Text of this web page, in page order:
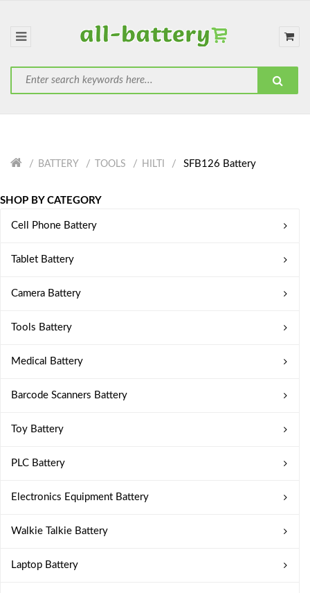
BATTERY TOOLS HILTI SFB126 Battery
SHOP BY CATEGORY
Cell Phone Battery
Tablet Battery
Camera Battery
Tools Battery
Medical Battery
Barcode Scanners Battery
Toy Battery
PLC Battery
Electronics Equipment Battery
Walkie Talkie Battery
Laptop Battery